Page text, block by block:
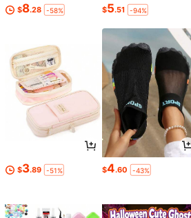
$8.28 -58% $5.51 -94%
$3.89 -51% $4.60 -43%